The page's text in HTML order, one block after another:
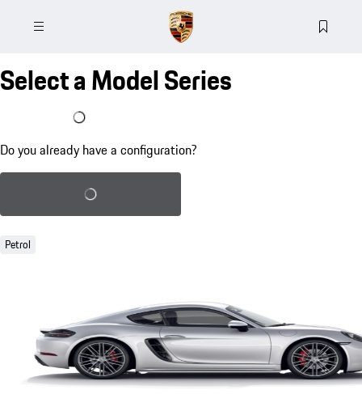
Select a Model Series
I already have a configuration
Do you already have a configuration?
Load saved configuration
Petrol